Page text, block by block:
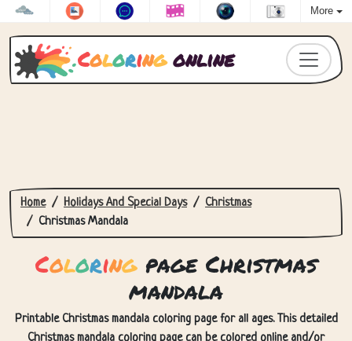
More
Coloringonline
Home Holidays And Special Days
Christmas
Christmas Mandala
Coloringpage Christmas
mandala
Printable Christmas mandala coloring page for all ages. This detailed
Christmas mandala coloring page can be colored online and/or